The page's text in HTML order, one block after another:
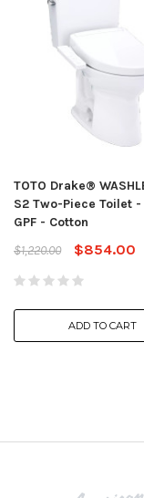
TOTO Drake®
S2 Two-Piece Toilet -
GPF - Cotton
$1,220.00
$854.00
ADD TO CART